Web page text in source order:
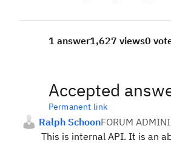
1 answer1,627 views0
Accepted
Permanent link
Ralph SchoonFORUM
This is internal API. It is an